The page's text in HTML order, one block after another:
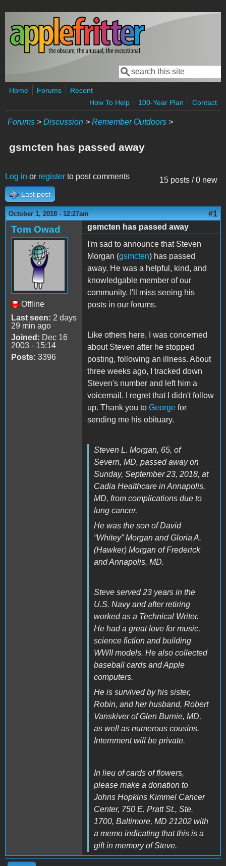
Skip to main content
Search form
Search
Home Forums
Recent
How To Help
100-Year Plan Contact
Forums > Discussion > Remember Outdoors >
gsmcten has passed away
15 posts / 0 new
Log in or register to post comments
Last post
October 1, 2018 - 12:27am #1
Tom Owad
Offline
Last seen: 2 days
29 min ago
Joined: Dec 16
2003 - 15:14
Posts: 3396
gsmcten has passed away
I'm sad to announce that Steven
Morgan (gsmcten) has passed
away. He was a helpful, kind, and
knowledgable member of our
community. I'll miss seeing his
posts in our forums.
Like others here, I was concerned
about Steven after he stopped
posting, following an illness. About
three weeks ago, I tracked down
Steven's number and left him a
voicemail. I regret that I didn't follow
up. Thank you to George for
sending me his obituary.
Steven L. Morgan, 65, of
Severn, MD, passed away on
Sunday, September 23, 2018, at
Cadia Healthcare in Annapolis,
MD, from complications due to
lung cancer.
He was the son of David
“Whitey” Morgan and Gloria A.
(Hawker) Morgan of Frederick
and Annapolis, MD.
Steve served 23 years in the
U.S. Navy and after retiring
worked as a Technical Writer.
He had a great love for music,
science fiction and building
WWII models. He also collected
baseball cards and Apple
computers.
He is survived by his sister,
Robin, and her husband, Robert
Vanskiver of Glen Burnie, MD,
as well as numerous cousins.
Internment will be private.
In lieu of cards of flowers,
please make a donation to
Johns Hopkins Kimmel Cancer
Center, 750 E. Pratt St., Ste.
1700, Baltimore, MD 21202 with
a memo indicating that this is a
gift in memory of Steve.